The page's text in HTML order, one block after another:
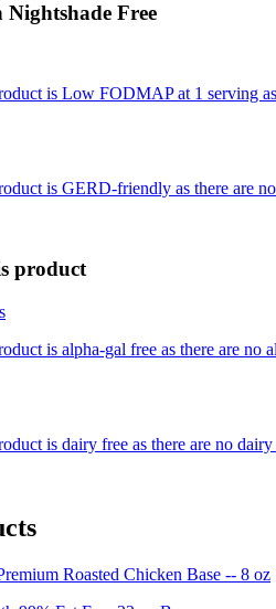
Nightshade Free
is Low FODMAP at 1 serving
is GERD-friendly as there are
product
is alpha-gal free as there are no
is dairy free as there are no
Roasted Chicken Base -- 8 oz